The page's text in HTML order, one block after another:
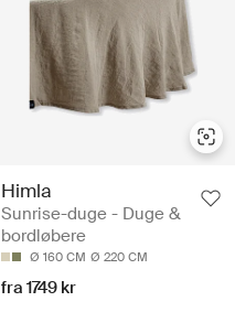
Himla
Sunrise-duge - Duge &
bordløbere
Ø 160 CM Ø 220 CM
fra 1749 kr